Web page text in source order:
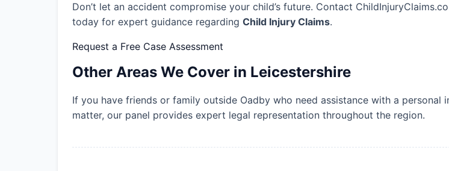
Don’t let an accident compromise your child’s future. Contact
today for expert guidance regarding Child Injury Claims.
Request a Free Case Assessment
Other Areas We Cover in Leicestershire
If you have friends or family outside Oadby who need assistance with a personal
matter, our panel provides expert legal representation throughout the region.